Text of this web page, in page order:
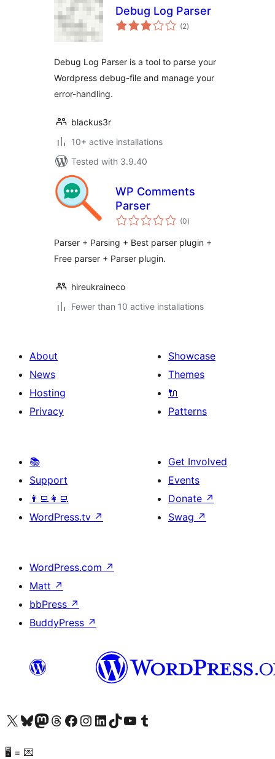
Debug Log Parser
(2total
ratings
)
Debug Log Parser is a tool to parse your
Wordpress debug-file and manage your
error-handling.
blackus3r
10+ active installations
Tested with 3.9.40
WP Comments
Parser
(0total
ratings
)
Parser + Parsing + Best parser plugin +
Free parser + Parser plugin.
hireukraineco
Fewer than 10 active installations
About
News
Hosting
Privacy
Showcase
Themes
🔌
Patterns
📚
Support
👨‍💻👩‍💻
WordPress.tv ↗
Get Involved
Events
Donate ↗
Swag ↗
WordPress.com ↗
Matt ↗
bbPress ↗
BuddyPress ↗
Visit our X (formerly Twitter) account
Visit our Bluesky account
Visit our Mastodon account
Visit our Threads account
Visit our Facebook page
Visit our Instagram account
Visit our LinkedIn account
Visit our TikTok account
Visit our YouTube channel
Visit our Tumblr account
🖥 = 💌